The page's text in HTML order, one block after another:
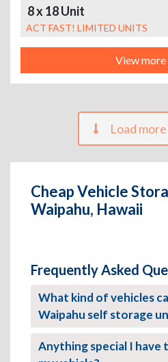
8 x 18 Unit
ACT FAST! LIMITED UNITS
View more
Load
Cheap Vehicle
Waipahu, Hawaii
Frequently Asked
What kind of vehicles
Waipahu self storage
Anything special I